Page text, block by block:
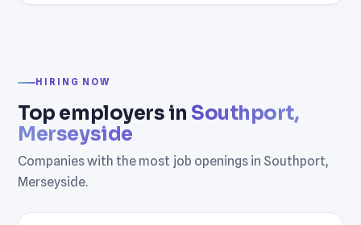
HIRING NOW
Top employers in Southport,
Merseyside
Companies with the most job openings in Southport,
Merseyside.